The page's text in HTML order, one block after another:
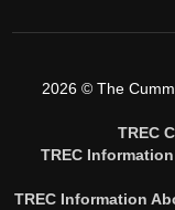
2026© The
TREC
TREC
TREC Information